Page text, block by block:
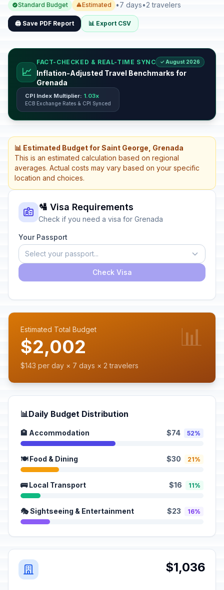
Standard Budget Estimated •7 days•2 travelers
🖨️ Save PDF Report 📊 Export CSV
📈
FACT-CHECKED & REAL-TIME SYNC ✓ August 2026
Inflation-Adjusted Travel Benchmarks for
Grenada
CPI Index Multiplier: 1.03x
ECB Exchange Rates & CPI Synced
📊 Estimated Budget for Saint George, Grenada
This is an estimated calculation based on regional
averages. Actual costs may vary based on your specific
location and choices.
🛂 Visa Requirements
Check if you need a visa for Grenada
Your Passport
Select your passport...
Check Visa
Estimated Total Budget
$2,002
$143 per day × 7 days × 2 travelers
📊
📊Daily Budget Distribution
🏨 Accommodation $74 52%
🍽️ Food & Dining $30 21%
🚌 Local Transport $16 11%
🎭 Sightseeing & Entertainment $23 16%
$1,036